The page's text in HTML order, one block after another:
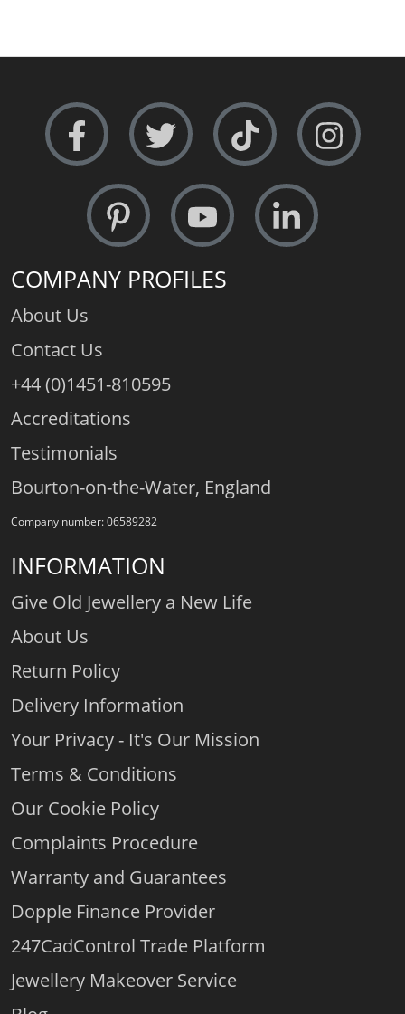
COMPANY PROFILES
About Us
Contact Us
+44 (0)1451-810595
Accreditations
Testimonials
Bourton-on-the-Water, England
Company number: 06589282
INFORMATION
Give Old Jewellery a New Life
About Us
Return Policy
Delivery Information
Your Privacy - It's Our Mission
Terms & Conditions
Our Cookie Policy
Complaints Procedure
Warranty and Guarantees
Dopple Finance Provider
247CadControl Trade Platform
Jewellery Makeover Service